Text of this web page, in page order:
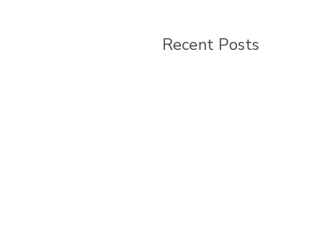
Recent Posts